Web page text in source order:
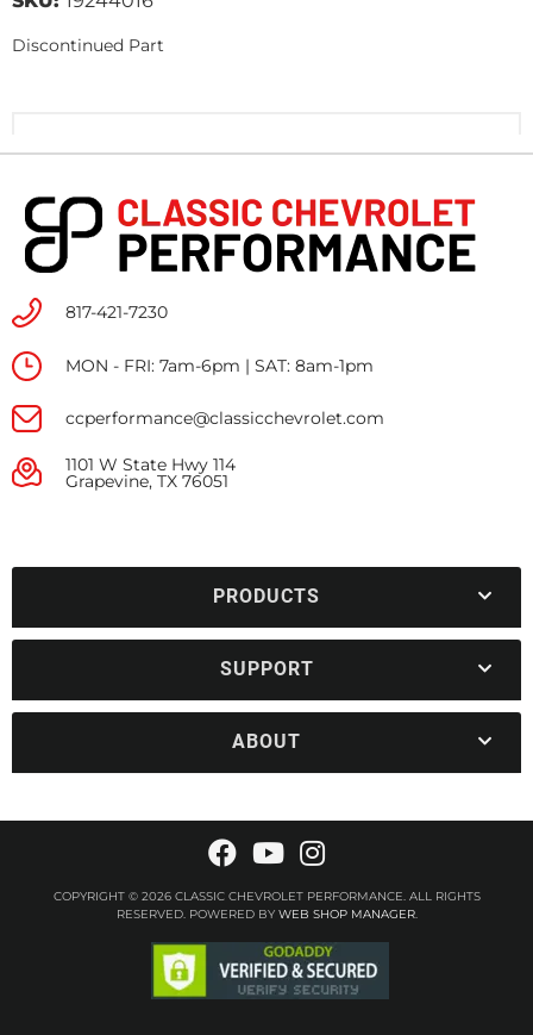
Discontinued Part
817-421-7230
MON - FRI: 7am-6pm | SAT: 8am-1pm
ccperformance@classicchevrolet.com
1101 W State Hwy 114
Grapevine, TX 76051
PRODUCTS
SUPPORT
ABOUT
COPYRIGHT © 2026 CLASSIC CHEVROLET PERFORMANCE. ALL RIGHTS
RESERVED.POWERED BY WEB SHOP MANAGER.